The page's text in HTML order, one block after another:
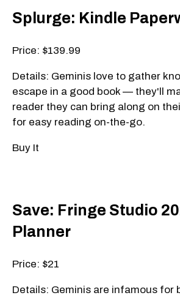
Splurge: Kindle
Price: $139.99
Details: Geminis love to gather
escape in a good book — they'll
reader they can bring along on
for easy reading on-the-go.
Buy It
Save: Fringe Studio
Planner
Price: $21
Details: Geminis are infamous for